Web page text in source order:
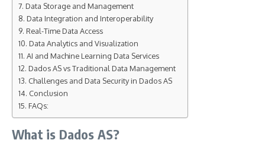
Data Storage and Management
Data Integration and Interoperability
Real-Time Data Access
Data Analytics and Visualization
AI and Machine Learning Data Services
Dados AS vs Traditional Data Management
Challenges and Data Security in Dados AS
Conclusion
FAQs:
What is Dados AS?